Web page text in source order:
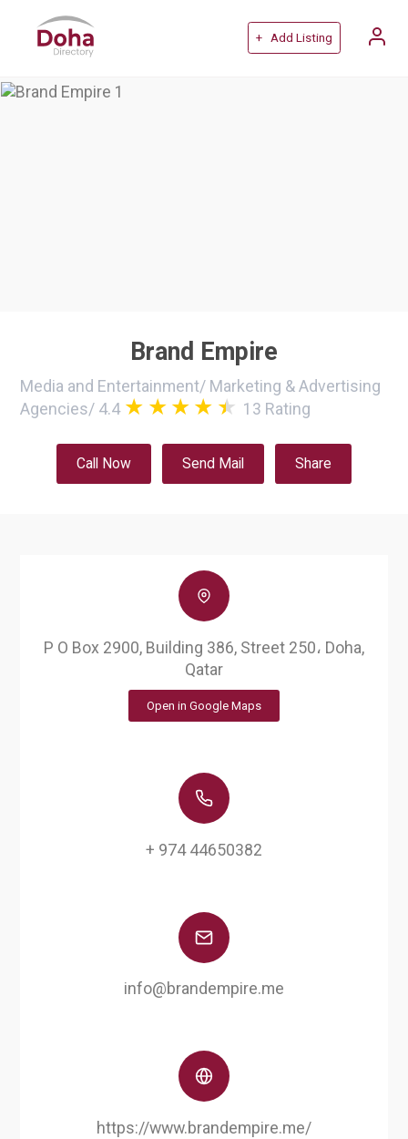
+ Add Listing
Brand Empire
Media and Entertainment/ Marketing & Advertising
Agencies/ 4.4 13 Rating
Call Now Send Mail Share
P O Box 2900, Building 386, Street 250، Doha,
Qatar
Open in Google Maps
+ 974 44650382
info@brandempire.me
https://www.brandempire.me/